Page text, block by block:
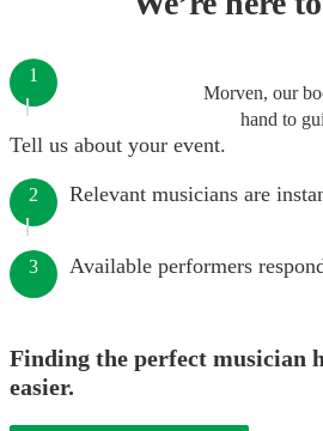
Morven, our
hand to
1
Tell us about your event.
2 Relevant musicians are
3 Available performers
Finding the perfect musician
easier.